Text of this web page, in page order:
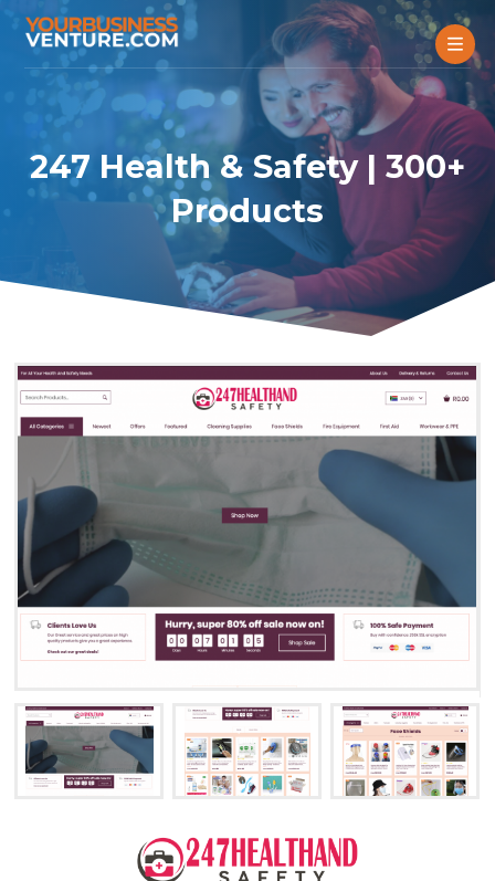
247 Health & Safety | 300+
Products